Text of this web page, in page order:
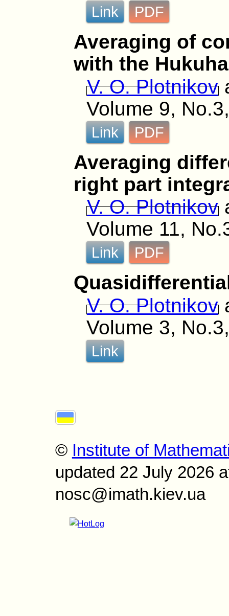
Link PDF
Averaging of
with the
V. O. Plotnikov
Volume 9,
Link PDF
Averaging
right part
V. O. Plotnikov
Volume 11,
Link PDF
V. O. Plotnikov
Volume 3,
Link
© Institute of
updated 22 July 2026
nosc@imath.kiev.ua